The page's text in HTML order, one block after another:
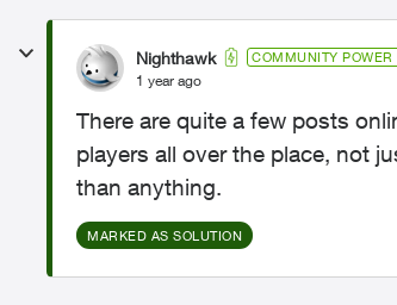
Nighthawk COMMUNITY POWER
1 year ago
There are quite a few posts
players all over the place, not
than anything.
MARKED AS SOLUTION